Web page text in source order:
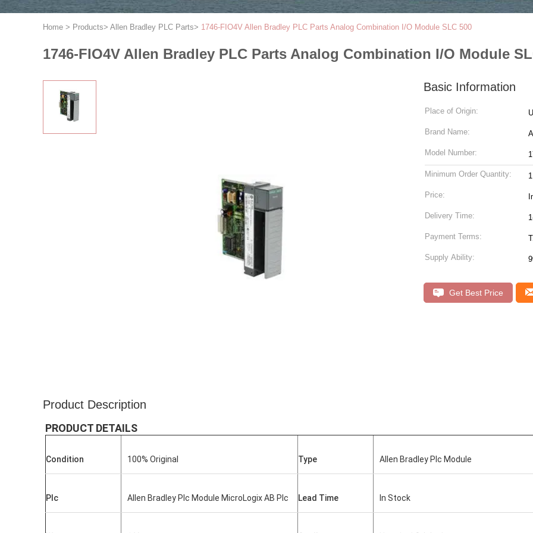
Home > Products> Allen Bradley PLC Parts> 1746-FIO4V Allen Bradley PLC Parts Analog Combination I/O Module SLC 500
1746-FIO4V Allen Bradley PLC Parts Analog Combination I/O Module
Basic Information
Place of Origin:
Brand Name:
Model Number:
Minimum Order Quantity: 1
Price:
Delivery Time:
Payment Terms:
Supply Ability:
Get Best Price
Product Description
PRODUCT DETAILS
Condition 100% Original Type Allen Bradley Plc Module
Plc Allen Bradley Plc Module MicroLogix AB Plc Lead Time In Stock